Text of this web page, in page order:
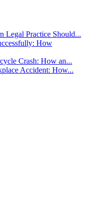
Legal Practice Should...
How
Crash: How an...
Accident: How...